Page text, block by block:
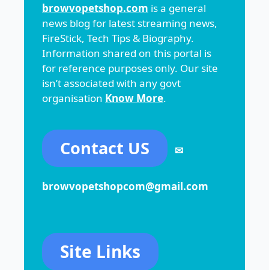
browvopetshop.com is a general
news blog for latest streaming news,
FireStick, Tech Tips & Biography.
Information shared on this portal is
for reference purposes only. Our site
isn’t associated with any govt
organisation Know More.
Contact US ✉
browvopetshopcom@gmail.com
Site Links